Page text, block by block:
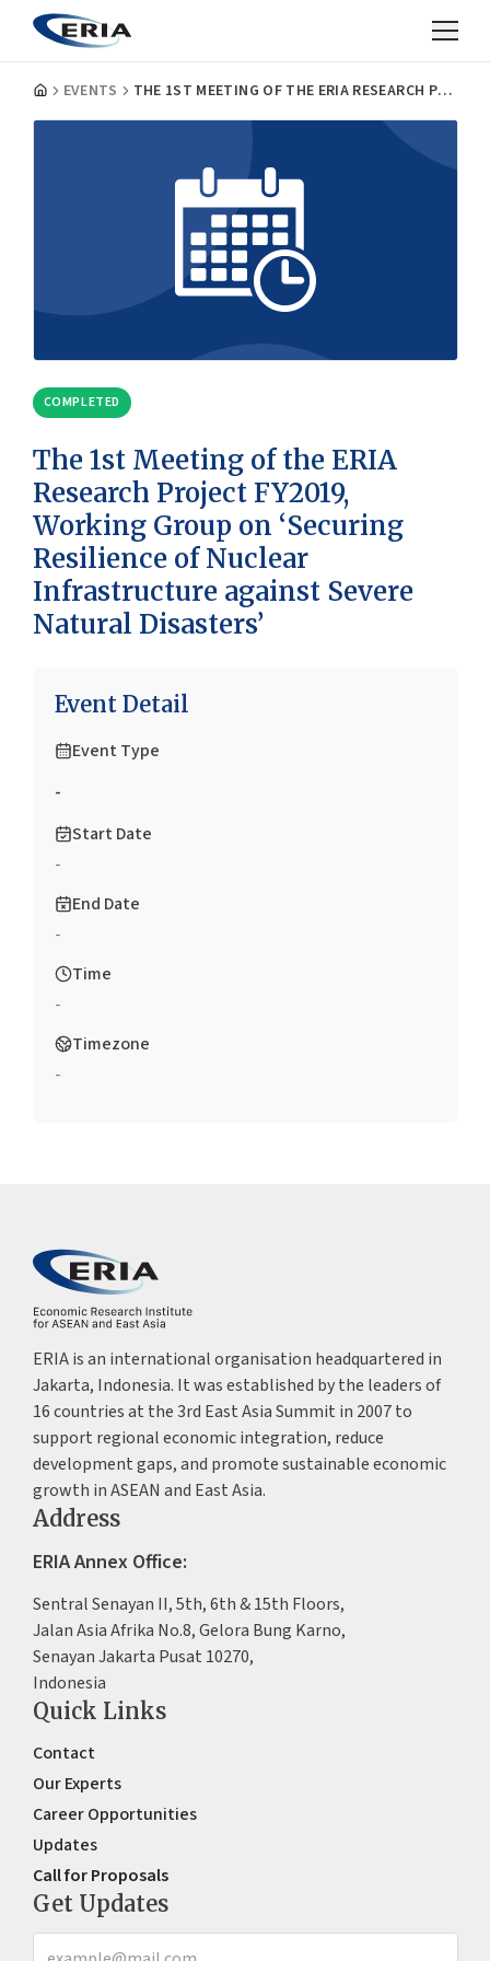
EVENTS THE 1ST MEETING OF THE ERIA RESEARCH PROJECT FY2019, WORKING GROUP ON ‘SECURING RESILIENCE OF NUCLEAR INFRASTRUCTURE AGAINST SEVERE NATURAL DISASTERS’
COMPLETED
The 1st Meeting of the ERIA
Research Project FY2019,
Working Group on ‘Securing
Resilience of Nuclear
Infrastructure against Severe
Natural Disasters’
Event Detail
Event Type
-
Start Date
-
End Date
-
Time
-
Timezone
-
ERIA is an international organisation headquartered in
Jakarta, Indonesia. It was established by the leaders of
16 countries at the 3rd East Asia Summit in 2007 to
support regional economic integration, reduce
development gaps, and promote sustainable economic
growth in ASEAN and East Asia.
Address
ERIA Annex Office:
Sentral Senayan II, 5th, 6th & 15th Floors,
Jalan Asia Afrika No.8, Gelora Bung Karno,
Senayan Jakarta Pusat 10270,
Indonesia
Quick Links
Contact
Our Experts
Career Opportunities
Updates
Call for Proposals
Get Updates